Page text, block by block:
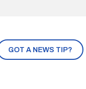
GOT A NEWS TIP?